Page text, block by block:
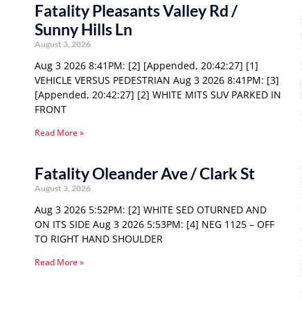
Fatality Pleasants Valley Rd /
Sunny Hills Ln
August 3, 2026
Aug 3 2026 8:41PM: [2] [Appended, 20:42:27] [1]
VEHICLE VERSUS PEDESTRIAN Aug 3 2026 8:41PM: [3]
[Appended, 20:42:27] [2] WHITE MITS SUV PARKED IN
FRONT
Read More »
Fatality Oleander Ave / Clark St
August 3, 2026
Aug 3 2026 5:52PM: [2] WHITE SED OTURNED AND
ON ITS SIDE Aug 3 2026 5:53PM: [4] NEG 1125 – OFF
TO RIGHT HAND SHOULDER
Read More »